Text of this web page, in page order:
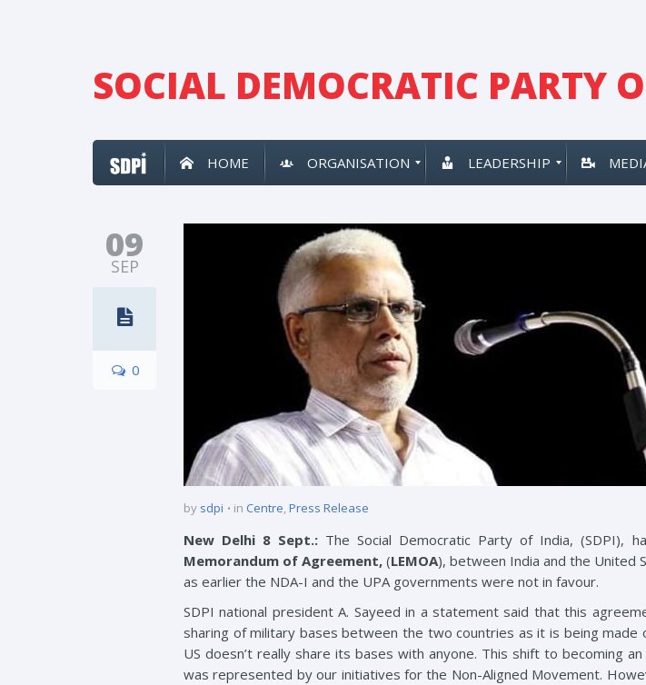
SOCIAL DEMOCRATIC PARTY
HOME ORGANISATION LEADERSHIP
09
SEP
0
by sdpi in Centre,Press Release
New Delhi 8 Sept.: The Social Democratic Party of India, (SDPI),
Memorandum of Agreement,(LEMOA), between India and the United
as earlier the NDA-I and the UPA governments were not in favour.
SDPI national president A. Sayeed in a statement said that this
sharing of military bases between the two countries as it is being
US doesn’t really share its bases with anyone. This shift to becoming
was represented by our initiatives for the Non-Aligned Movement.